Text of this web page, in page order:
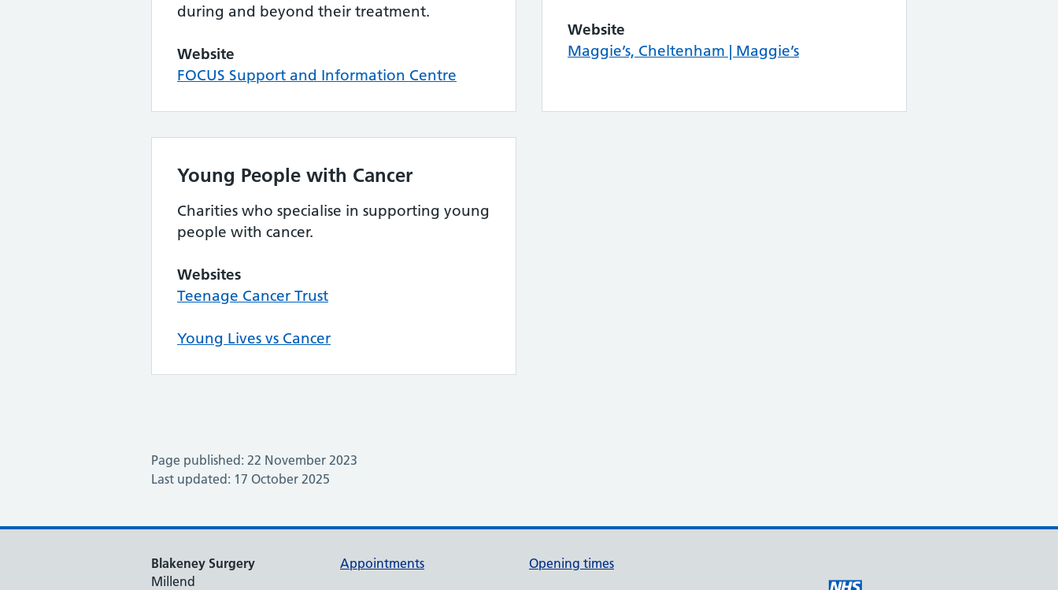
during and beyond their treatment.
Website
FOCUS Support and Information Centre
Website
Maggie’s, Cheltenham | Maggie’s
Young People with Cancer
Charities who specialise in supporting young
people with cancer.
Websites
Teenage Cancer Trust
Young Lives vs Cancer
Page published: 22 November 2023
Last updated: 17 October 2025
Blakeney Surgery
Millend
Appointments Opening times